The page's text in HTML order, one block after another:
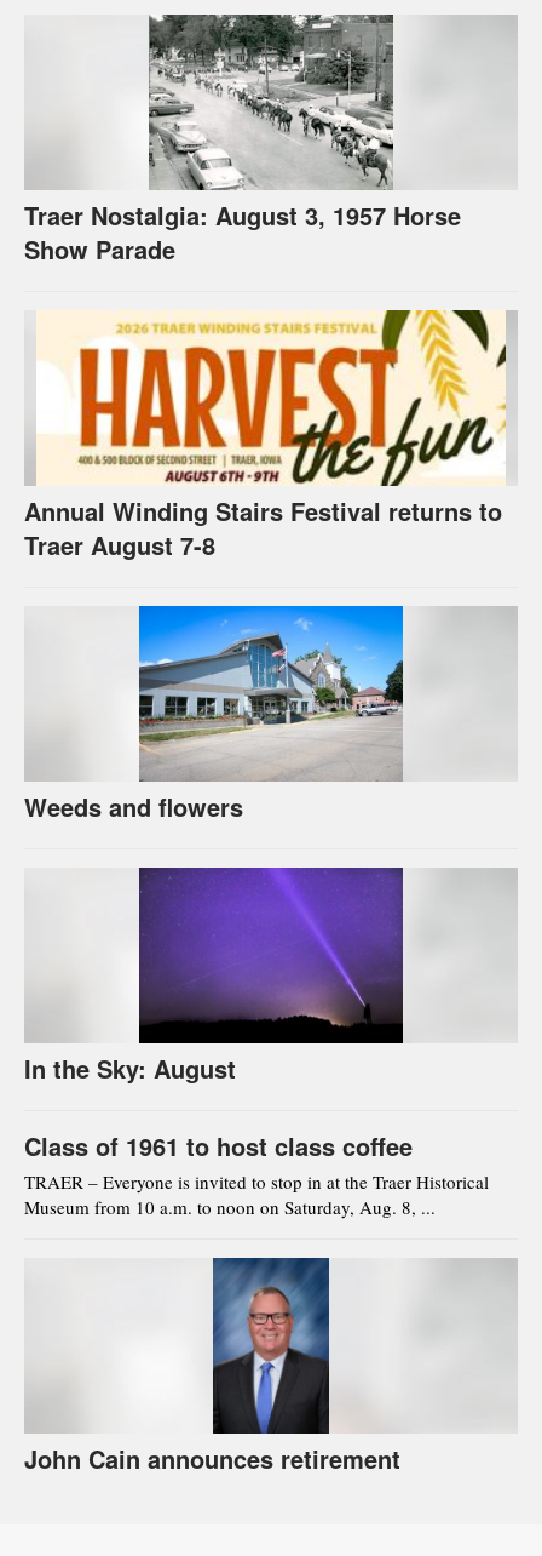
Traer Nostalgia: August 3, 1957 Horse
Show Parade
Annual Winding Stairs Festival returns to
Traer August 7-8
Weeds and flowers
In the Sky: August
Class of 1961 to host class coffee
TRAER – Everyone is invited to stop in at the Traer Historical
Museum from 10 a.m. to noon on Saturday, Aug. 8, ...
John Cain announces retirement